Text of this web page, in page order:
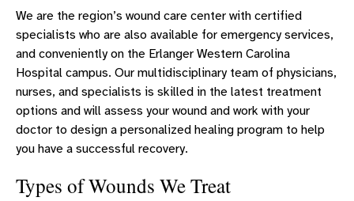
Hospital
Radiology
Speech Therapy
Surgery - Murphy
Transitional Care
Urology - Murphy
Wound Care Center
We are the region’s wound care center with certified
specialists who are also available for emergency services,
and conveniently on the Erlanger Western Carolina
Hospital campus. Our multidisciplinary team of physicians,
nurses, and specialists is skilled in the latest treatment
options and will assess your wound and work with your
doctor to design a personalized healing program to help
you have a successful recovery.
Types of Wounds We Treat